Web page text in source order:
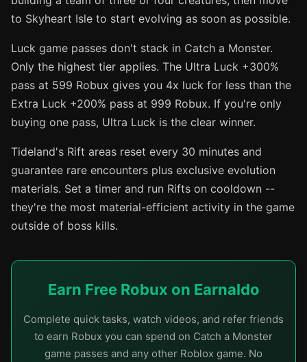
to Skyheart Isle to start evolving as soon as possible.
Luck game passes don't stack in Catch a Monster.
Only the highest tier applies. The Ultra Luck +300%
pass at 599 Robux gives you 4x luck for less than the
Extra Luck +200% pass at 999 Robux. If you're only
buying one pass, Ultra Luck is the clear winner.
Tideland's Rift areas reset every 30 minutes and
guarantee rare encounters plus exclusive evolution
materials. Set a timer and run Rifts on cooldown --
they're the most material-efficient activity in the game
outside of boss kills.
Earn Free Robux on Earnaldo
Complete quick tasks, watch videos, and refer friends
to earn Robux you can spend on Catch a Monster
game passes and any other Roblox game. No